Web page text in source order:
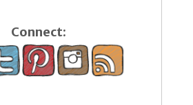
Connect: